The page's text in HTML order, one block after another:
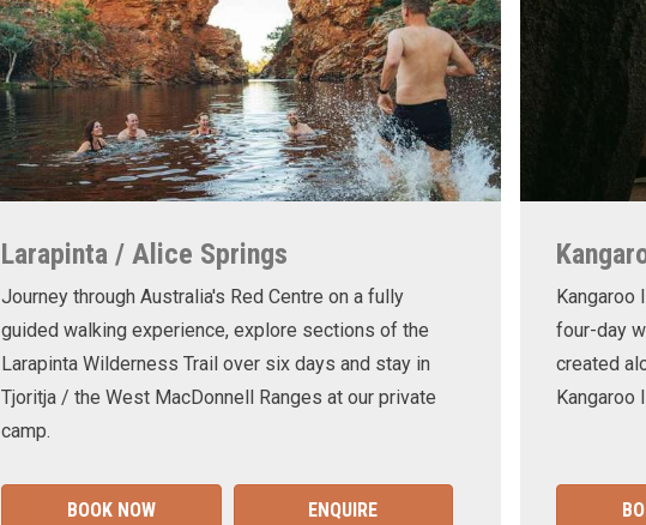
Larapinta / Alice Springs
Journey through Australia's Red Centre on a fully
guided walking experience, explore sections of the
Larapinta Wilderness Trail over six days and stay in
Tjoritja / the West MacDonnell Ranges at our private
camp.
BOOK NOW ENQUIRE
Kangaroo
four-day
created
Kangaroo